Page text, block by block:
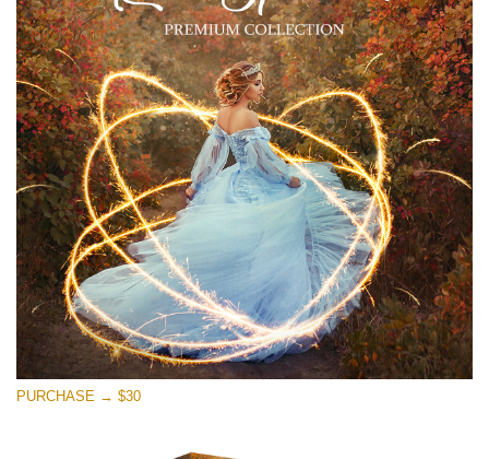
Entire Collection
(1783 Overlays)
Large 6000*4000px
Free download
PURCHASE → $30